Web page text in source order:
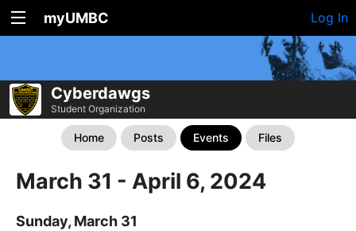
myUMBC Log In
Cyberdawgs
Student Organization
Home Posts Events Files
March 31 - April 6, 2024
Sunday, March 31